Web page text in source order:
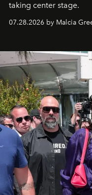
taking center stage.
07.28.2026 by Malcia